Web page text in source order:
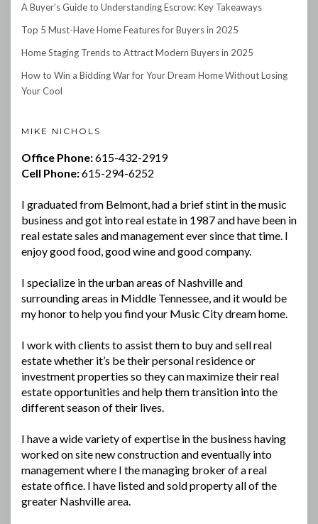
A Buyer’s Guide to Understanding Escrow: Key Takeaways
Top 5 Must-Have Home Features for Buyers in 2025
Home Staging Trends to Attract Modern Buyers in 2025
How to Win a Bidding War for Your Dream Home Without Losing
Your Cool
MIKE NICHOLS
Office Phone:615-432-2919
Cell Phone:615-294-6252
I graduated from Belmont, had a brief stint in the music
business and got into real estate in 1987 and have been in
real estate sales and management ever since that time. I
enjoy good food, good wine and good company.
I specialize in the urban areas of Nashville and
surrounding areas in Middle Tennessee, and it would be
my honor to help you find your Music City dream home.
I work with clients to assist them to buy and sell real
estate whether it’s be their personal residence or
investment properties so they can maximize their real
estate opportunities and help them transition into the
different season of their lives.
I have a wide variety of expertise in the business having
worked on site new construction and eventually into
management where I the managing broker of a real
estate office. I have listed and sold property all of the
greater Nashville area.